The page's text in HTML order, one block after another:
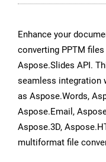
Enhance your
converting PPTM
Aspose.Slides API.
seamless integration
as Aspose.Words,
Aspose.Email,
Aspose.3D,
multiformat file